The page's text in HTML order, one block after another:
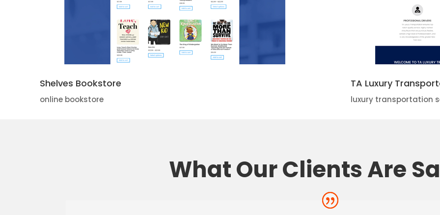
Shelves Bookstore
online bookstore
TA Luxury
luxury transportation
What Our Clients Are